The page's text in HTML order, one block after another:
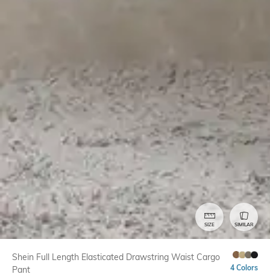
SIZE SIMILAR
Shein Full Length Elasticated Drawstring Waist Cargo
Pant
4 Colors